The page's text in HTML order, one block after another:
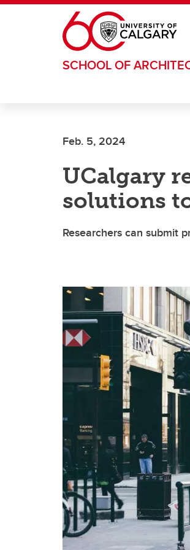
Skip to main content
SCHOOL OF
Feb. 5, 2024
UCalgary
solutions
Researchers can submit